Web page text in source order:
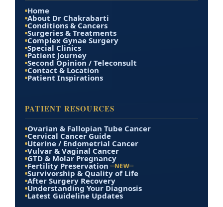
Home
About Dr Chakrabarti
Conditions & Cancers
Surgeries & Treatments
Complex Gynae Surgery
Special Clinics
Patient Journey
Second Opinion / Teleconsult
Contact & Location
Patient Inspirations
PATIENT RESOURCES
Ovarian & Fallopian Tube Cancer
Cervical Cancer Guide
Uterine / Endometrial Cancer
Vulvar & Vaginal Cancer
GTD & Molar Pregnancy
Fertility Preservation NEW
Survivorship & Quality of Life
After Surgery Recovery
Understanding Your Diagnosis
Latest Guideline Updates